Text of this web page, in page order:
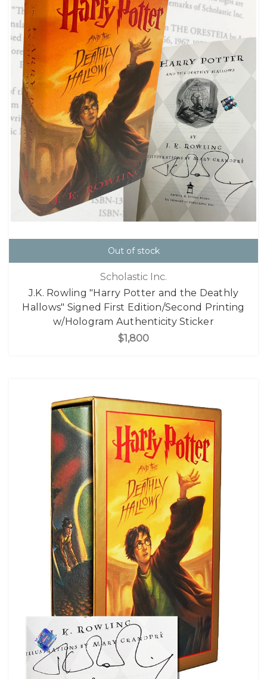
Out of stock
Scholastic Inc.
J.K. Rowling "Harry Potter and the Deathly
Hallows" Signed First Edition/Second Printing
w/Hologram Authenticity Sticker
$1,800